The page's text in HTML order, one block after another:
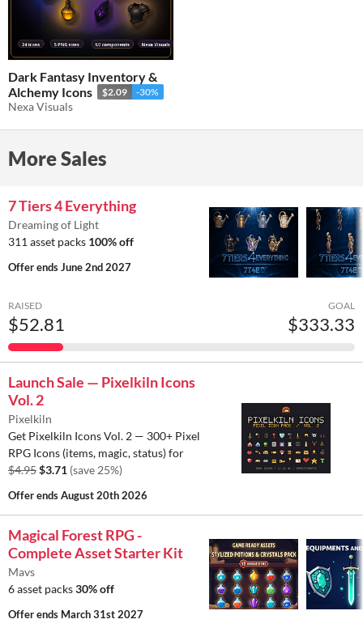
Dark Fantasy Inventory &
Alchemy Icons
$2.09 -30%
Nexa Visuals
More Sales
7 Tiers 4 Everything
Dreaming of Light
311 asset packs 100% off
Offer endsJune 2nd 2027
RAISED
$52.81
GOAL
$333.33
Launch Sale — Pixelkiln Icons
Vol. 2
Pixelkiln
Get Pixelkiln Icons Vol. 2 — 300+ Pixel
RPG Icons (items, magic, status) for
$4.95$3.71 (save 25%)
Offer endsAugust 20th 2026
Magical Forest RPG -
Complete Asset Starter Kit
Mavs
6 asset packs30% off
Offer ends March 31st 2027